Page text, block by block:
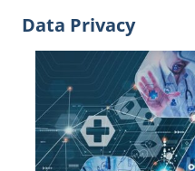
Data Privacy